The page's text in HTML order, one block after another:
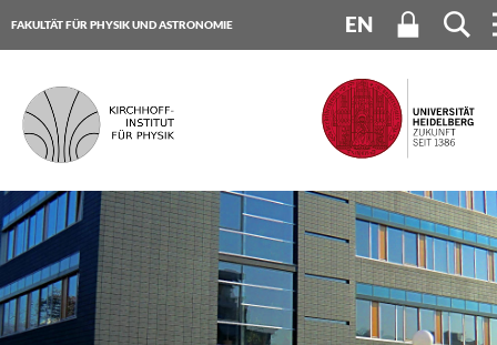
FAKULTÄT FÜR PHYSIK UND ASTRONOMIE EN